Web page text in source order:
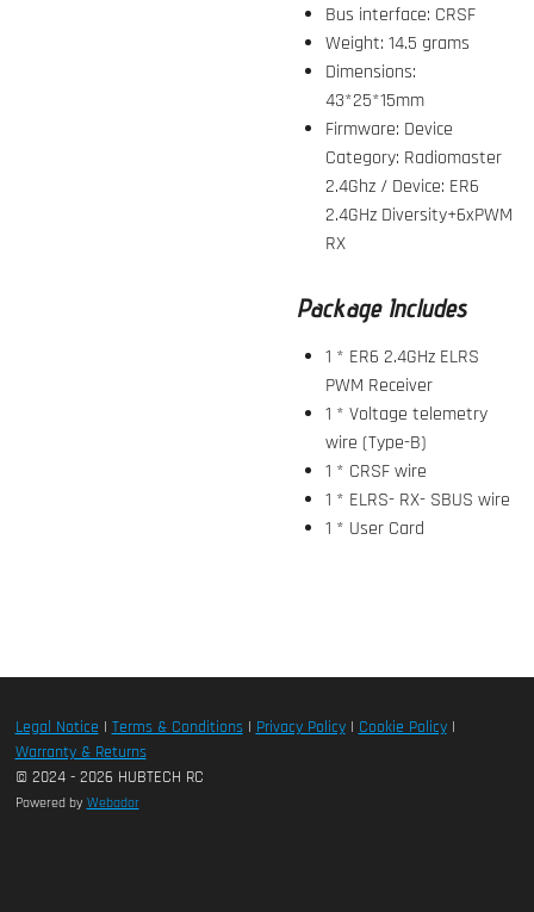
Bus interface: CRSF
Weight: 14.5 grams
Dimensions:
43*25*15mm
Firmware: Device
Category: Radiomaster
2.4Ghz / Device: ER6
2.4GHz Diversity+6xPWM
RX
Package Includes
1 * ER6 2.4GHz ELRS
PWM Receiver
1 * Voltage telemetry
wire (Type-B)
1 * CRSF wire
1 * ELRS- RX- SBUS wire
1 * User Card
Legal Notice | Terms & Conditions| Privacy Policy| Cookie Policy|
Warranty & Returns
© 2024 - 2026 HUBTECH RC
Powered by Webador